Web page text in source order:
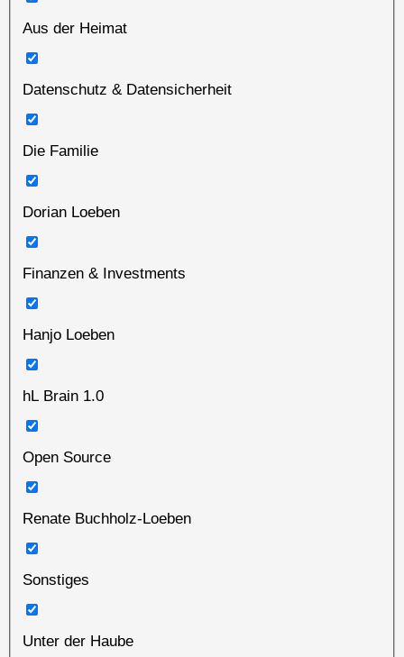
Aus der Heimat
Datenschutz & Datensicherheit
Die Familie
Dorian Loeben
Finanzen & Investments
Hanjo Loeben
hL Brain 1.0
Open Source
Renate Buchholz-Loeben
Sonstiges
Unter der Haube